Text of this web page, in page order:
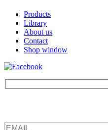
Products
Library
About us
Contact
Shop window